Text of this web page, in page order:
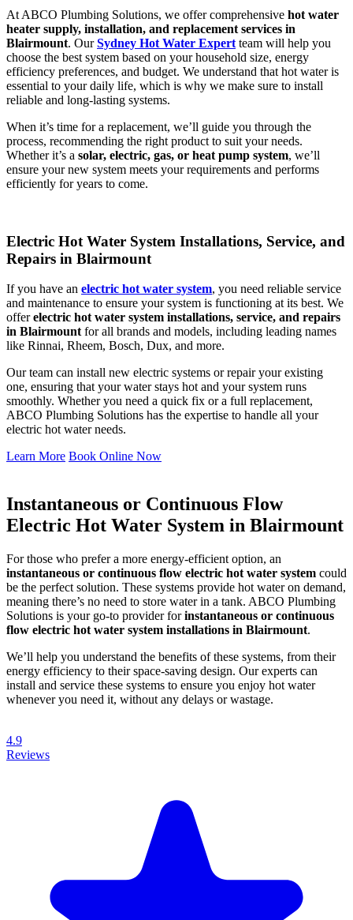
At ABCO Plumbing Solutions, we offer comprehensive hot water
heater supply, installation, and replacement services in
Blairmount. OurSydney Hot Water Expert team will help you
choose the best system based on your household size, energy
efficiency preferences, and budget. We understand that hot water is
essential to your daily life, which is why we make sure to install
reliable and long-lasting systems.
When it’s time for a replacement, we’ll guide you through the
process, recommending the right product to suit your needs.
Whether it’s a solar, electric, gas, or heat pump system, we’ll
ensure your new system meets your requirements and performs
efficiently for years to come.
Electric Hot Water System Installations, Service, and
Repairs in Blairmount
If you have an electric hot water system, you need reliable service
and maintenance to ensure your system is functioning at its best. We
offerelectric hot water system installations, service, and repairs
in Blairmountfor all brands and models, including leading names
like Rinnai, Rheem, Bosch, Dux, and more.
Our team can install new electric systems or repair your existing
one, ensuring that your water stays hot and your system runs
smoothly. Whether you need a quick fix or a full replacement,
ABCO Plumbing Solutions has the expertise to handle all your
electric hot water needs.
Learn More Book Online Now
Instantaneous or Continuous Flow
Electric Hot Water System in Blairmount
For those who prefer a more energy-efficient option, an
instantaneous or continuous flow electric hot water system could
be the perfect solution. These systems provide hot water on demand,
meaning there’s no need to store water in a tank. ABCO Plumbing
Solutions is your go-to provider forinstantaneous or continuous
flow electric hot water system installations in Blairmount.
We’ll help you understand the benefits of these systems, from their
energy efficiency to their space-saving design. Our experts can
install and service these systems to ensure you enjoy hot water
whenever you need it, without any delays or wastage.
4.9
Reviews